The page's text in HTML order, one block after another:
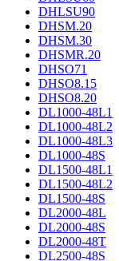
DHLSU90
DHSM.20
DHSM.30
DHSMR.20
DHSO71
DHSO8.15
DHSO8.20
DL1000-48L1
DL1000-48L2
DL1000-48L3
DL1000-48S
DL1500-48L1
DL1500-48L2
DL1500-48S
DL2000-48L
DL2000-48S
DL2000-48T
DL2500-48S